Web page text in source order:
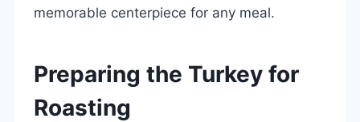
memorable centerpiece for any meal.
Preparing the Turkey for
Roasting